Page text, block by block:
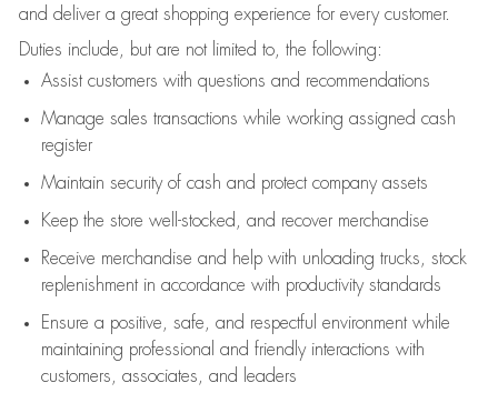
and deliver a great shopping experience for every customer.
Duties include, but are not limited to, the following:
Assistcustomers with questions and recommendations
Manage sales transactions while working assigned cash
register
Maintain security of cash and protect company assets
Keep the store well-stocked, and recover merchandise
Receive merchandise and help with unloading trucks, stock
replenishment in accordance with productivity standards
Ensure a positive, safe, and respectful environment while
maintaining professional and friendly interactions with
customers, associates, and leaders